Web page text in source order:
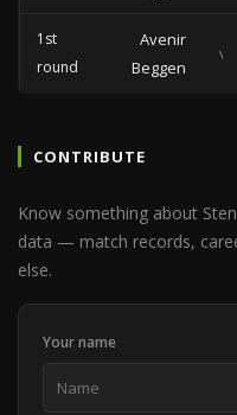
1st
round
Avenir
Beggen
vs
CONTRIBUTE
Know something about
data — match records,
else.
Your name